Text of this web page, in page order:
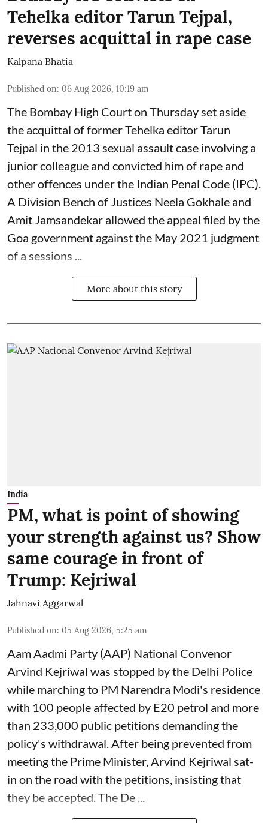
Tehelka editor Tarun Tejpal,
reverses acquittal in rape case
Kalpana Bhatia
Published on: 06 Aug 2026, 10:19 am
The Bombay High Court on Thursday set aside
the acquittal of former Tehelka editor Tarun
Tejpal in the 2013 sexual assault case involving a
junior colleague and convicted him of rape and
other offences under the Indian Penal Code (IPC).
A Division Bench of Justices Neela Gokhale and
Amit Jamsandekar allowed the appeal filed by the
Goa government against the May 2021 judgment
of a sessions ...
More about this story
India
PM, what is point of showing
your strength against us? Show
same courage in front of
Trump: Kejriwal
Jahnavi Aggarwal
Published on: 05 Aug 2026, 5:25 am
Aam Aadmi Party (AAP) National Convenor
Arvind Kejriwal was stopped by the Delhi Police
while marching to PM Narendra Modi's residence
with 100 people affected by E20 petrol and more
than 233,000 public petitions demanding the
policy's withdrawal. After being prevented from
meeting the Prime Minister, Arvind Kejriwal sat-
in on the road with the petitions, insisting that
they be accepted. The De ...